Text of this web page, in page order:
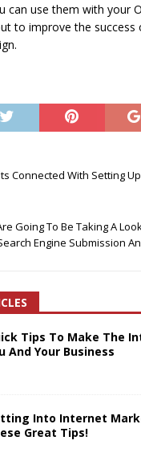
can use them with your
to improve the success
Connected With Setting
Going To Be Taking A
Engine Submission
Tips To Make The
And Your Business
Into Internet
Great Tips!